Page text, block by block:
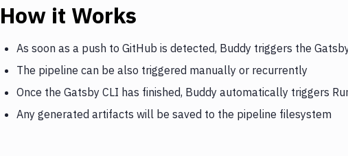
How it Works
As soon as a push to GitHub is detected, Buddy triggers the
The pipeline can be also triggered manually or recurrently
Once the Gatsby CLI has finished, Buddy automatically triggers
Any generated artifacts will be saved to the pipeline filesystem